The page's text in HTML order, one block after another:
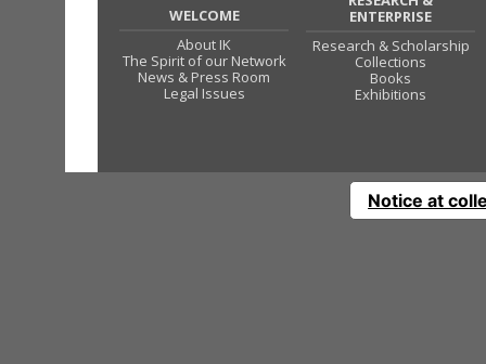
WELCOME
About IK
The Spirit of our Network
News & Press Room
Legal Issues
ENTERPRISE
Research & Scholarship
Collections
Books
Exhibitions
Notice at